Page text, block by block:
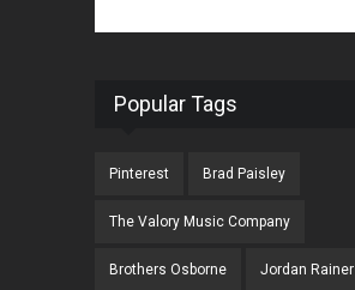
Popular Tags
Pinterest Brad Paisley
The Valory Music Company
Brothers Osborne Jordan Rainer